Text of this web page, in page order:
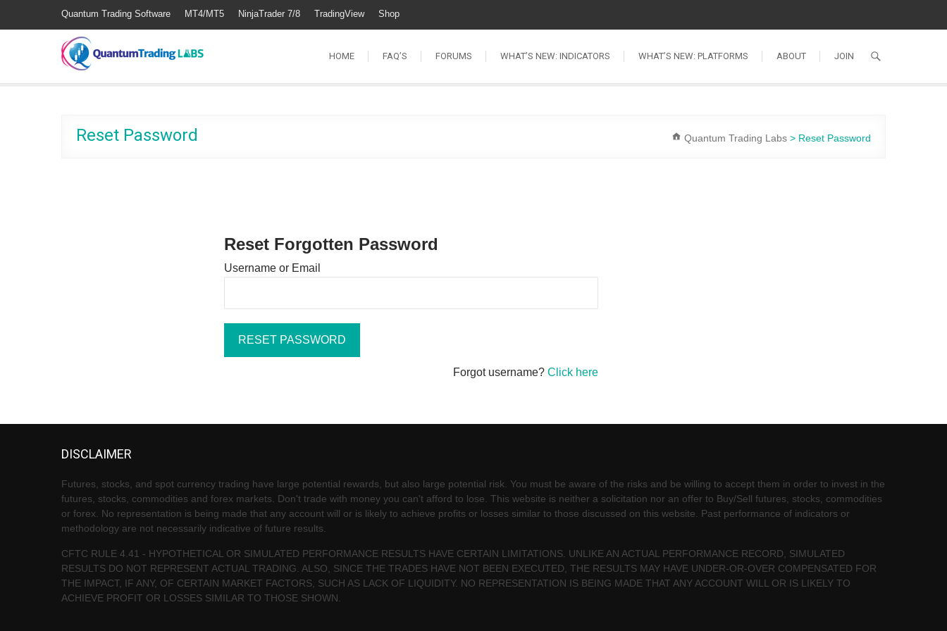
Quantum Trading Software MT4/MT5 NinjaTrader 7/8 TradingView Shop
HOME FAQ’S FORUMS WHAT’S NEW: INDICATORS WHAT’S NEW: PLATFORMS ABOUT JOIN
Reset Password Quantum Trading Labs > Reset Password
Reset Forgotten Password
Username or Email
Forgot username? Click here
DISCLAIMER
Futures, stocks, and spot currency trading have large potential rewards, but also large potential risk. You must be aware of the risks and be willing to accept them in order to invest in the
futures, stocks, commodities and forex markets. Don't trade with money you can't afford to lose. This website is neither a solicitation nor an offer to Buy/Sell futures, stocks, commodities
or forex. No representation is being made that any account will or is likely to achieve profits or losses similar to those discussed on this website. Past performance of indicators or
methodology are not necessarily indicative of future results.
CFTC RULE 4.41 - HYPOTHETICAL OR SIMULATED PERFORMANCE RESULTS HAVE CERTAIN LIMITATIONS. UNLIKE AN ACTUAL PERFORMANCE RECORD, SIMULATED
RESULTS DO NOT REPRESENT ACTUAL TRADING. ALSO, SINCE THE TRADES HAVE NOT BEEN EXECUTED, THE RESULTS MAY HAVE UNDER-OR-OVER COMPENSATED FOR
THE IMPACT, IF ANY, OF CERTAIN MARKET FACTORS, SUCH AS LACK OF LIQUIDITY. NO REPRESENTATION IS BEING MADE THAT ANY ACCOUNT WILL OR IS LIKELY TO
ACHIEVE PROFIT OR LOSSES SIMILAR TO THOSE SHOWN.